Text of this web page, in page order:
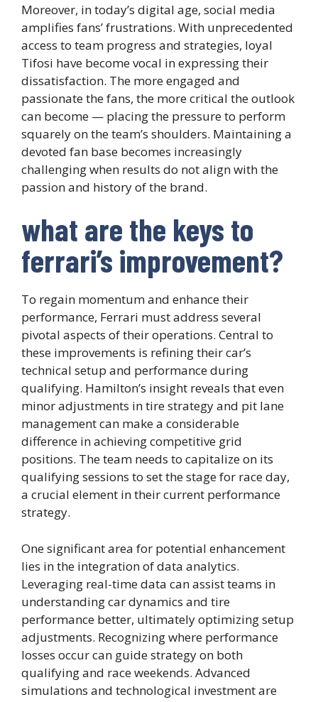
Moreover, in today’s digital age, social media
amplifies fans’ frustrations. With unprecedented
access to team progress and strategies, loyal
Tifosi have become vocal in expressing their
dissatisfaction. The more engaged and
passionate the fans, the more critical the outlook
can become — placing the pressure to perform
squarely on the team’s shoulders. Maintaining a
devoted fan base becomes increasingly
challenging when results do not align with the
passion and history of the brand.
what are the keys to
ferrari’s improvement?
To regain momentum and enhance their
performance, Ferrari must address several
pivotal aspects of their operations. Central to
these improvements is refining their car’s
technical setup and performance during
qualifying. Hamilton’s insight reveals that even
minor adjustments in tire strategy and pit lane
management can make a considerable
difference in achieving competitive grid
positions. The team needs to capitalize on its
qualifying sessions to set the stage for race day,
a crucial element in their current performance
strategy.
One significant area for potential enhancement
lies in the integration of data analytics.
Leveraging real-time data can assist teams in
understanding car dynamics and tire
performance better, ultimately optimizing setup
adjustments. Recognizing where performance
losses occur can guide strategy on both
qualifying and race weekends. Advanced
simulations and technological investment are